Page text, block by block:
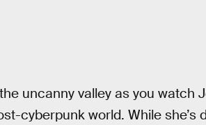
uncanny valley as you watch
cyberpunk world. While she’s